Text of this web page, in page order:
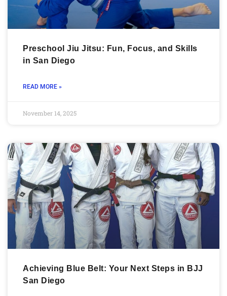
Preschool Jiu Jitsu: Fun, Focus, and Skills
in San Diego
READ MORE »
November 14, 2025
Achieving Blue Belt: Your Next Steps in BJJ
San Diego